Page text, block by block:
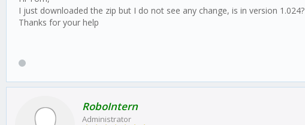
I just downloaded the zip but I do not see any change, is in version 1.024?
Thanks for your help
RoboIntern
Administrator